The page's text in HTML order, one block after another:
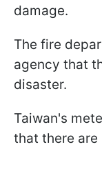
damage.
The fire
agency that
disaster.
Taiwan's
that there are